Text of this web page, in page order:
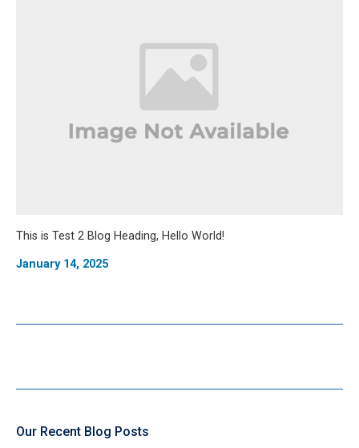
Our Recent Blog Posts
This is Test 2 Blog Heading, Hello World!
January 14, 2025